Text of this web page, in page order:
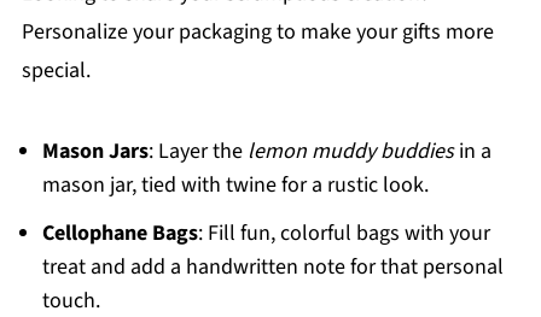
Personalize your packaging to make your gifts more
special.
Mason Jars: Layer the lemon muddy buddiesin a
mason jar, tied with twine for a rustic look.
Cellophane Bags: Fill fun, colorful bags with your
treat and add a handwritten note for that personal
touch.